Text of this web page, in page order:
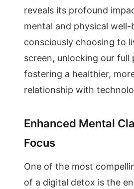
reveals its profound
mental and physical well-
consciously choosing to
screen, unlocking our full
fostering a healthier,
relationship with
Enhanced Mental
Focus
One of the most
of a digital detox is the